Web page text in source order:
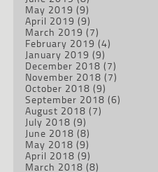
May 2019 (9)
April 2019 (9)
March 2019 (7)
February 2019 (4)
January 2019 (9)
December 2018 (7)
November 2018 (7)
October 2018 (9)
September 2018 (6)
August 2018 (7)
July 2018 (9)
June 2018 (8)
May 2018 (9)
April 2018 (9)
March 2018 (8)